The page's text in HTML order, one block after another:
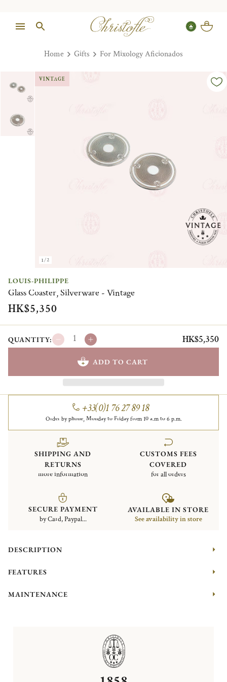
Home Gifts For Mixology Aficionados
1/2
VINTAGE
LOUIS-PHILIPPE
Glass Coaster, Silverware - Vintage
HK$5,350
QUANTITY: HK$5,350
ADD TO CART
+33(0)1 76 27 89 18
Order by phone, Monday to Friday from 10 a.m to 6 p.m.
SHIPPING AND
RETURNS
more information
CUSTOMS FEES
COVERED
for all orders
SECURE PAYMENT
by Card, Paypal...
AVAILABLE IN STORE
See availability in store
DESCRIPTION
FEATURES
MAINTENANCE